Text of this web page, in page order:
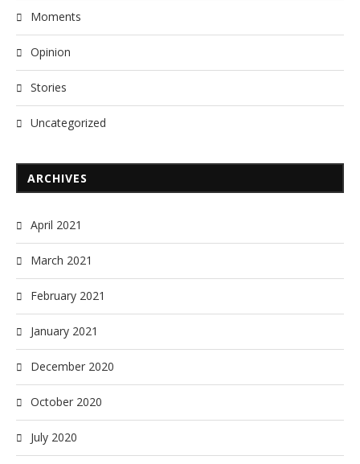
Moments
Opinion
Stories
Uncategorized
ARCHIVES
April 2021
March 2021
February 2021
January 2021
December 2020
October 2020
July 2020